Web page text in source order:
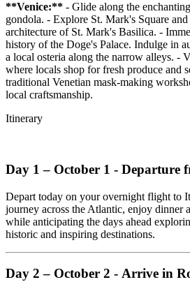
**Venice:** - Glide along the
gondola. - Explore St. Mark's Square
architecture of St. Mark's Basilica. -
history of the Doge's Palace. Indulge in
a local osteria along the narrow alleys. -
where locals shop for fresh produce and
traditional Venetian mask-making
local craftsmanship.
Itinerary
Day 1 – October 1 - Departure
Depart today on your overnight flight to
journey across the Atlantic, enjoy dinner
while anticipating the days ahead
historic and inspiring destinations.
Day 2 – October 2 - Arrive in